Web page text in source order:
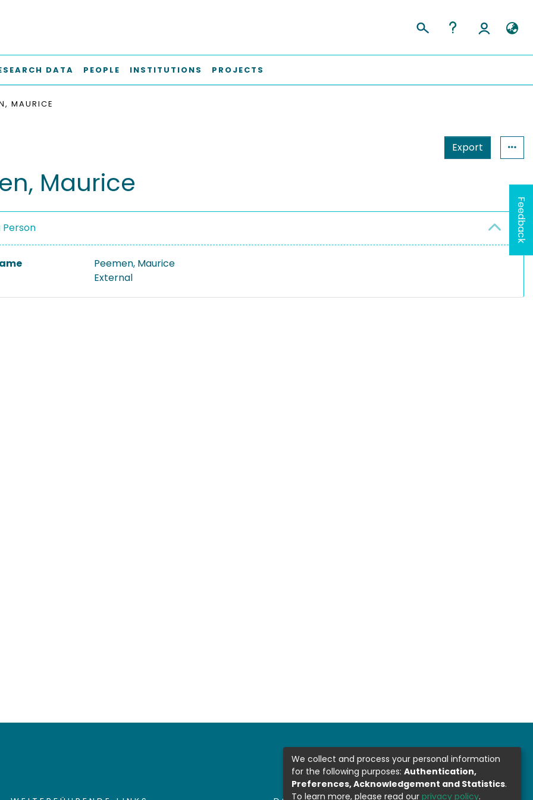
DATA PEOPLE INSTITUTIONS PROJECTS
MAURICE
Export
Maurice
Person
Peemen, Maurice
External
Feedback
We collect and process your personal information
for the following purposes: Authentication,
Preferences, Acknowledgement and Statistics.
To learn more, please read our privacy policy.